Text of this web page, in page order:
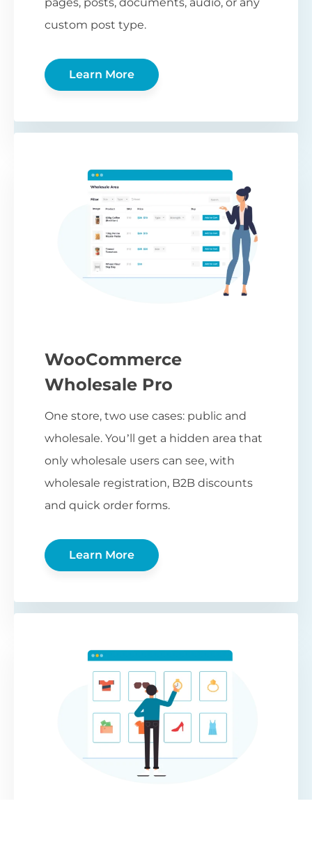
custom post type.
Learn More
WooCommerce
Wholesale Pro
One store, two use cases: public and
wholesale. You’ll get a hidden area that
only wholesale users can see, with
wholesale registration, B2B discounts
and quick order forms.
Learn More